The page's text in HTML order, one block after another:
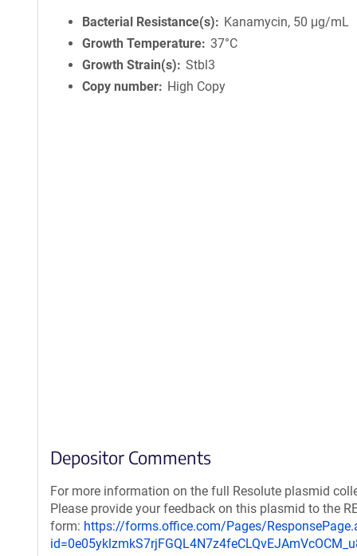
Bacterial Resistance(s)
Kanamycin, 50 μg/mL
Growth Temperature 37°C
Growth Strain(s)
Stbl3
Copy number
High Copy
Depositor Comments
For more information on the full Resolute plasmid
Please provide your feedback on this plasmid to the
form: https://forms.office.com/Pages/